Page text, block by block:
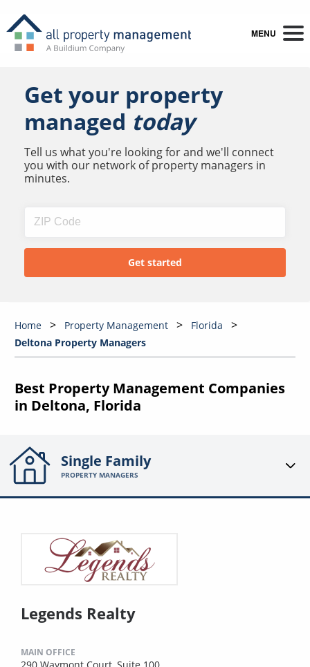
MENU
Get your property
managed today
Tell us what you're looking for and we'll connect
you with our network of property managers in
minutes.
Home Property Management
Florida
Deltona Property Managers
Best Property Management Companies
in Deltona, Florida
Single Family
PROPERTY MANAGERS
Legends Realty
MAIN OFFICE